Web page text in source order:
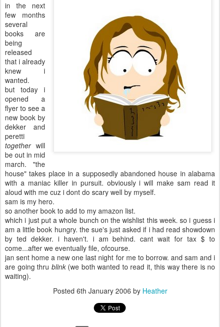
in the next
few months
several
books are
being
released
that i already
knew i
wanted.
but today i
opened a
flyer to see a
new book by
dekker and
peretti
togetherwill
be out in mid
march. "the
house" takes place in a supposedly abandoned house in alabama
with a maniac killer in pursuit. obviously i will make sam read it
aloud with me cuz i dont do scary well by myself.
sam is my hero.
so another book to add to my amazon list.
which i just put a whole bunch on the wishlist this week. so i guess i
am a little book hungry. the sue's just asked if i had read showdown
by ted dekker. i haven't. i am behind. cant wait for tax $ to
come...after we eventually file, ofcourse.
jan sent home a new one last night for me to borrow. and sam and i
are going thru blink (we both wanted to read it, this way there is no
waiting).
Posted 6th January 2006 by Heather